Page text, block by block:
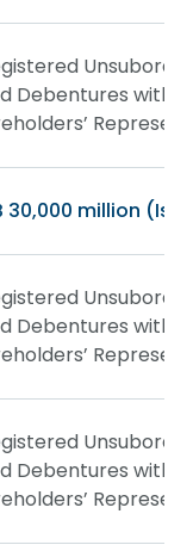
Debentures with a
30,000 million
Debentures with a
Debentures with a